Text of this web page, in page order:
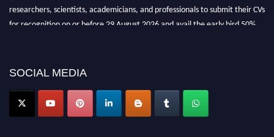
researchers, scientists, academicians, and professionals to submit their CVs
for recognition on or before 29 August 2026 and avail the early bird 50%
SOCIAL MEDIA